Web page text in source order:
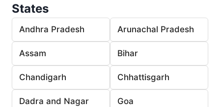
States
Andhra Pradesh Arunachal Pradesh
Assam Bihar
Chandigarh Chhattisgarh
Dadra and Nagar
Goa